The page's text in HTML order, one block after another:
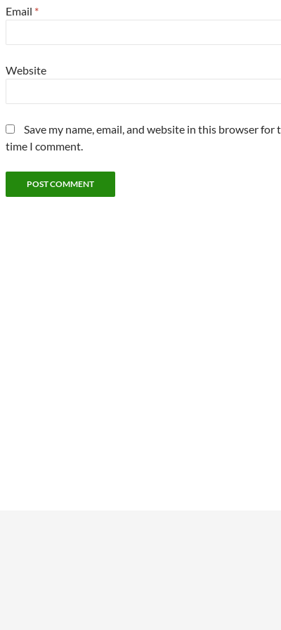
Email *
Website
Save my name, email, and website in this browser for
time I comment.